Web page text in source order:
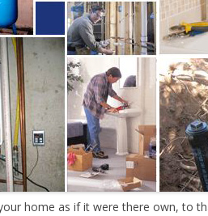
home as if it were there own, to